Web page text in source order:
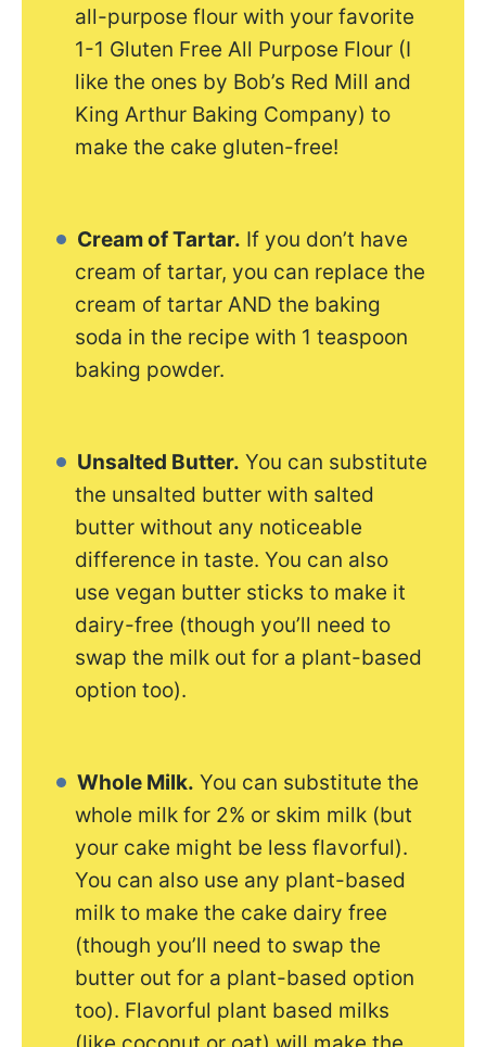
all-purpose flour with your favorite
1-1 Gluten Free All Purpose Flour (I
like the ones by Bob’s Red Mill and
King Arthur Baking Company) to
make the cake gluten-free!
Cream of Tartar. If you don’t have
cream of tartar, you can replace the
cream of tartar AND the baking
soda in the recipe with 1 teaspoon
baking powder.
Unsalted Butter. You can substitute
the unsalted butter with salted
butter without any noticeable
difference in taste. You can also
use vegan butter sticks to make it
dairy-free (though you’ll need to
swap the milk out for a plant-based
option too).
Whole Milk. You can substitute the
whole milk for 2% or skim milk (but
your cake might be less flavorful).
You can also use any plant-based
milk to make the cake dairy free
(though you’ll need to swap the
butter out for a plant-based option
too). Flavorful plant based milks